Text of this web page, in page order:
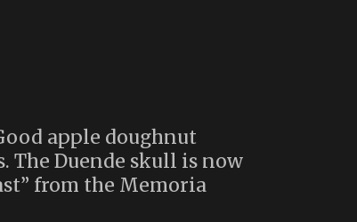
apple doughnut
Duende skull is now
from the Memoria